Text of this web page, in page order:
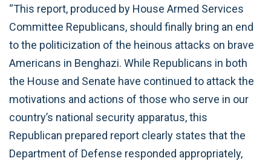
“This report, produced by House Armed Services
Committee Republicans, should finally bring an end
to the politicization of the heinous attacks on brave
Americans in Benghazi. While Republicans in both
the House and Senate have continued to attack the
motivations and actions of those who serve in our
country’s national security apparatus, this
Republican prepared report clearly states that the
Department of Defense responded appropriately,